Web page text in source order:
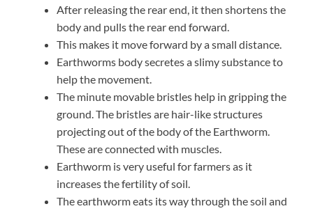
After releasing the rear end, it then shortens the
body and pulls the rear end forward.
This makes it move forward by a small distance.
Earthworms body secretes a slimy substance to
help the movement.
The minute movable bristles help in gripping the
ground. The bristles are hair-like structures
projecting out of the body of the Earthworm.
These are connected with muscles.
Earthworm is very useful for farmers as it
increases the fertility of soil.
The earthworm eats its way through the soil and